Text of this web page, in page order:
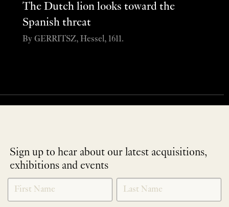
The Dutch lion looks toward the
Spanish threat
By GERRITSZ, Hessel, 1611.
Sign up to hear about our latest acquisitions,
exhibitions and events
NEWLETTER
SIGNUP
*